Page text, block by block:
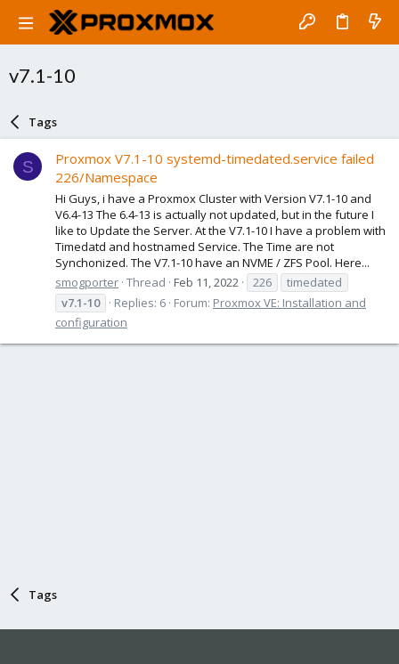
v7.1-10
Tags
S
Proxmox V7.1-10 systemd-timedated.service failed
226/Namespace
Hi Guys, i have a Proxmox Cluster with Version V7.1-10 and
V6.4-13 The 6.4-13 is actually not updated, but in the future I
like to Update the Server. At the V7.1-10 I have a problem with
Timedatd and hostnamed Service. The Time are not
Synchonized. The V7.1-10 have an NVME / ZFS Pool. Here...
smogporter Thread Feb 11, 2022 226
timedated
v7.1-10
Replies: 6 Forum: Proxmox VE: Installation and
configuration
Tags